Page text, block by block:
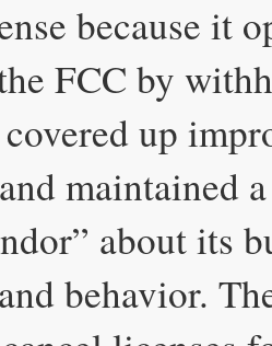
because it
FCC by
up
maintained
about its
behavior.